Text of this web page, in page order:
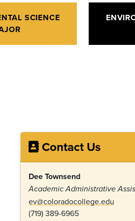
SCIENCE
Contact Us
Dee Townsend
Academic Administrative
ev@coloradocollege.edu
(719) 389-6965